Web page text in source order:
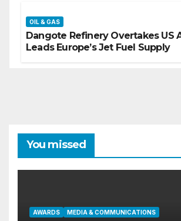
OIL & GAS
Dangote Refinery Overtakes US
Leads Europe’s Jet Fuel Supply
You missed
AWARDS MEDIA & COMMUNICATIONS